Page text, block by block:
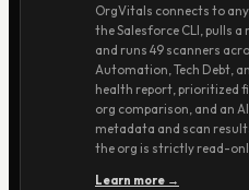
OrgVitals connects to
the Salesforce CLI, pulls
and runs 49 scanners
Automation, Tech Debt,
health report, prioritized
org comparison, and an
metadata and scan
the org is strictly read-
Learn more →